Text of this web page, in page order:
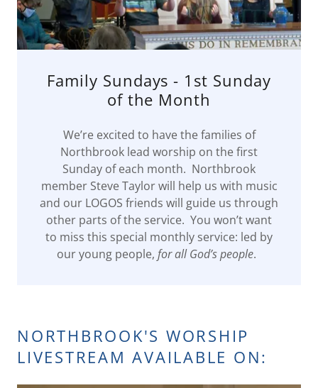
Family Sundays - 1st Sunday
of the Month
We’re excited to have the families of
Northbrook lead worship on the first
Sunday of each month. Northbrook
member Steve Taylor will help us with music
and our LOGOS friends will guide us through
other parts of the service. You won’t want
to miss this special monthly service: led by
our young people, for all God’s people.
NORTHBROOK'S WORSHIP
LIVESTREAM AVAILABLE ON: